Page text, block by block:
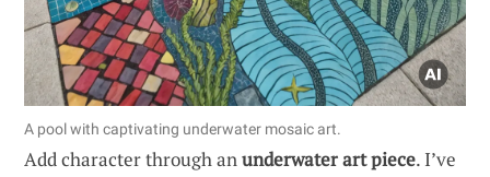
A pool with captivating underwater mosaic art.
Add character through anunderwater art piece. I’ve